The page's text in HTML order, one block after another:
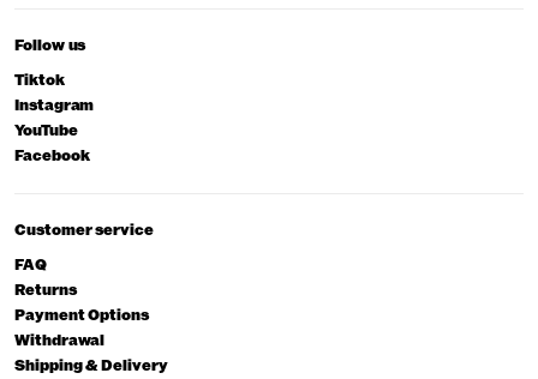
Follow us
Tiktok
Instagram
YouTube
Facebook
Customer service
FAQ
Returns
Payment Options
Withdrawal
Shipping & Delivery